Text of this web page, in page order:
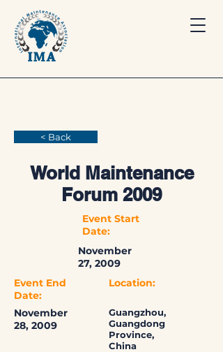
< Back
World Maintenance
Forum 2009
Event Start
Date:
November
27, 2009
Event End
Date:
November
28, 2009
Location:
Guangzhou,
Guangdong
Province,
China